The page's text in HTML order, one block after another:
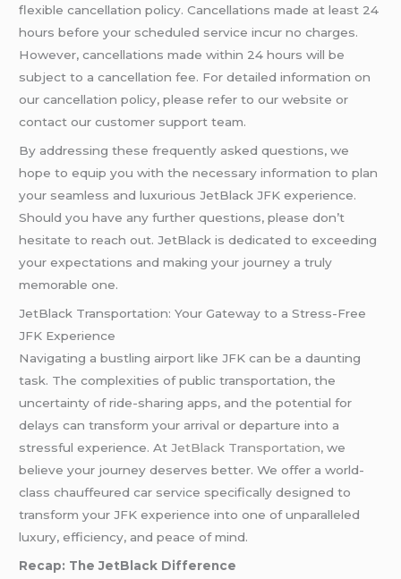
flexible cancellation policy. Cancellations made at least 24
hours before your scheduled service incur no charges.
However, cancellations made within 24 hours will be
subject to a cancellation fee. For detailed information on
our cancellation policy, please refer to our website or
contact our customer support team.
By addressing these frequently asked questions, we
hope to equip you with the necessary information to plan
your seamless and luxurious JetBlack JFK experience.
Should you have any further questions, please don’t
hesitate to reach out. JetBlack is dedicated to exceeding
your expectations and making your journey a truly
memorable one.
JetBlack Transportation: Your Gateway to a Stress-Free
JFK Experience
Navigating a bustling airport like JFK can be a daunting
task. The complexities of public transportation, the
uncertainty of ride-sharing apps, and the potential for
delays can transform your arrival or departure into a
stressful experience. AtJetBlack Transportation,we
believe your journey deserves better. We offer a world-
class chauffeured car service specifically designed to
transform your JFK experience into one of unparalleled
luxury, efficiency, and peace of mind.
Recap: The JetBlack Difference